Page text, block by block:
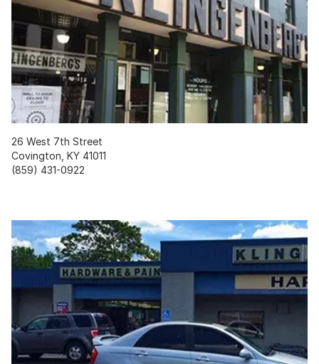
26 West 7th Street
Covington, KY 41011
(859) 431-0922